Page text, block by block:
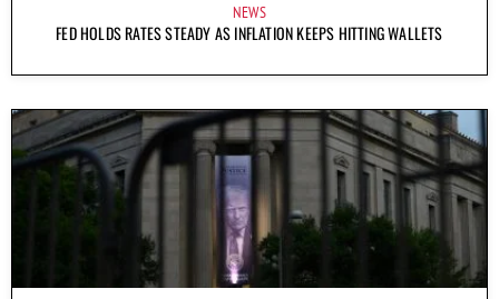
NEWS
FED HOLDS RATES STEADY AS INFLATION KEEPS HITTING WALLETS